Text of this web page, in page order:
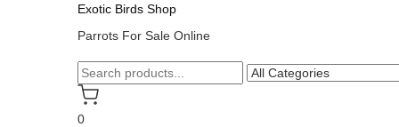
Exotic Birds Shop
Parrots For Sale Online
0